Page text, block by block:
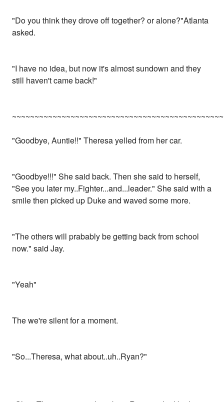
"Do you think they drove off together? or alone?"Atlanta
asked.
"I have no idea, but now it's almost sundown and they
still haven't came back!"
"Goodbye, Auntie!!" Theresa yelled from her car.
"Goodbye!!!" She said back. Then she said to herself,
"See you later my..Fighter...and...leader." She said with a
smile then picked up Duke and waved some more.
"The others will prabably be getting back from school
now." said Jay.
"Yeah"
The we're silent for a moment.
"So...Theresa, what about..uh..Ryan?"